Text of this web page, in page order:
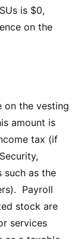
is $0,
on the
on the vesting
amount is
tax (if
such as the
Payroll
stock are
services